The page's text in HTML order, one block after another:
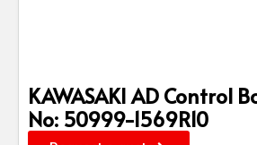
KAWASAKI AD Control
No: 50999-1569R10